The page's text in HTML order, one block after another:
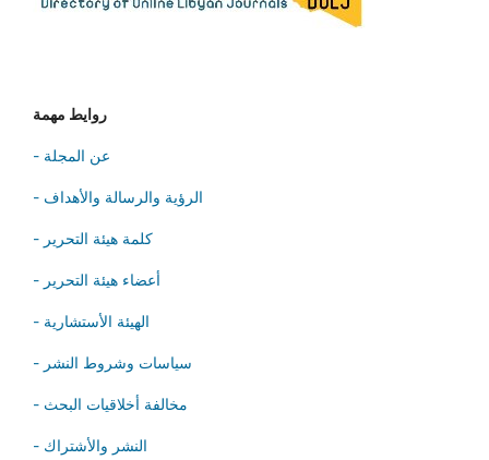
- عن المجلة
- الرؤية والرسالة والأهداف
- كلمة هيئة التحرير
- أعضاء هيئة التحرير
- الهيئة الأستشارية
- سياسات وشروط النشر
- مخالفة أخلاقيات البحث
- النشر والأشتراك